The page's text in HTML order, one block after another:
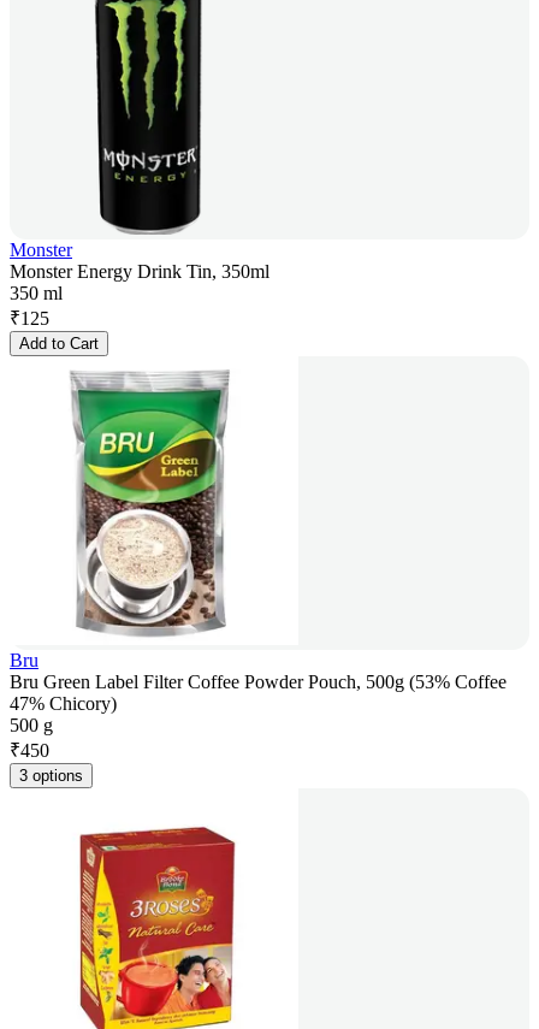
Monster
Monster Energy Drink Tin, 350ml
350 ml
₹125
Add to Cart
Bru
Bru Green Label Filter Coffee Powder Pouch, 500g (53% Coffee
47% Chicory)
500 g
₹450
3 options